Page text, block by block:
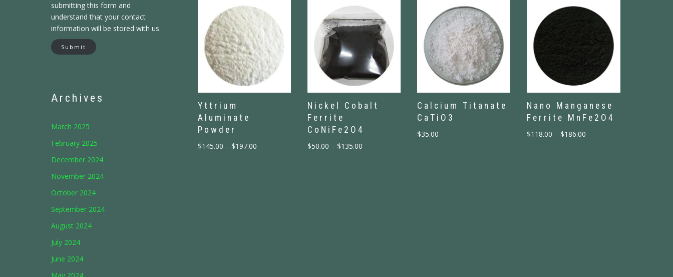
submitting this form and
understand that your contact
information will be stored with us.
Submit
Archives
March 2025
February 2025
December 2024
November 2024
October 2024
September 2024
August 2024
July 2024
June 2024
Yttrium
Aluminate
Powder
$145.00 – $197.00
Nickel Cobalt
Ferrite
CoNiFe2O4
$50.00 – $135.00
Calcium Titanate
CaTiO3
$35.00
Nano Manganese
Ferrite MnFe2O4
$118.00 – $186.00